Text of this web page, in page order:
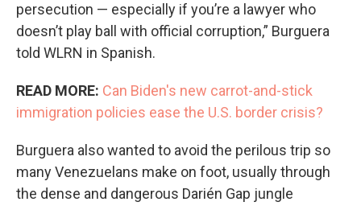
persecution — especially if you’re a lawyer who
doesn’t play ball with official corruption,” Burguera
told WLRN in Spanish.
READ MORE: Can Biden's new carrot-and-stick
immigration policies ease the U.S. border crisis?
Burguera also wanted to avoid the perilous trip so
many Venezuelans make on foot, usually through
the dense and dangerous Darién Gap jungle